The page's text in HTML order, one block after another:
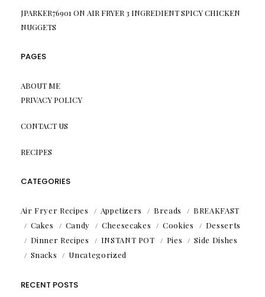
JPARKER76901 ON AIR FRYER 3 INGREDIENT SPICY CHICKEN
NUGGETS
PAGES
ABOUT ME
PRIVACY POLICY
CONTACT US
RECIPES
CATEGORIES
Air Fryer Recipes Appetizers Breads
BREAKFAST
Cakes
Candy Cheesecakes Cookies
Desserts
Dinner Recipes
INSTANT POT Pies
Side Dishes
Snacks
Uncategorized
RECENT POSTS